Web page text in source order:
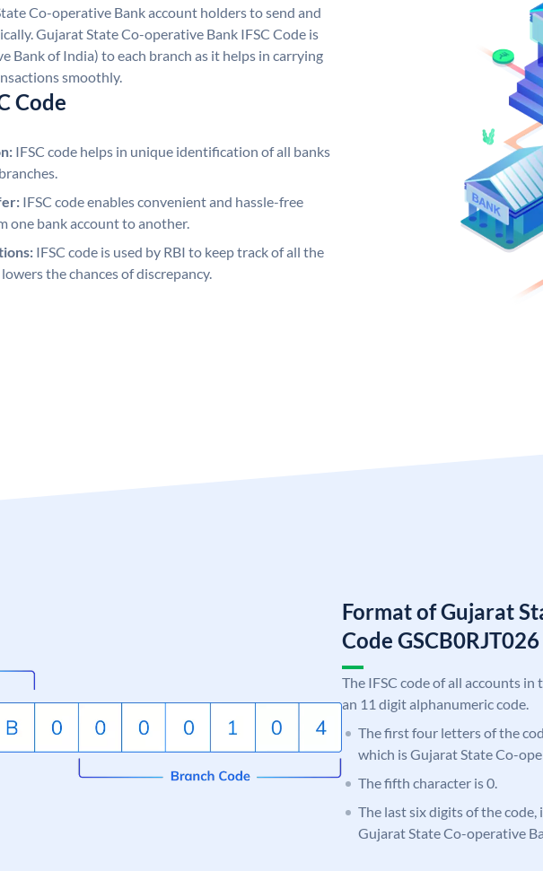
Co-operative Bank account holders to send and
Gujarat State Co-operative Bank IFSC Code is
Bank of India) to each branch as it helps in carrying
smoothly.
Code
IFSC code helps in unique identification of all banks
IFSC code enables convenient and hassle-free
one bank account to another.
IFSC code is used by RBI to keep track of all the
the chances of discrepancy.
Format of Gujarat
Code GSCB0RJT026
The IFSC code of all accounts
an 11 digit alphanumeric code.
The first four letters of the
which is Gujarat State Co-
The fifth character is 0.
The last six digits of the code,
Gujarat State Co-operative